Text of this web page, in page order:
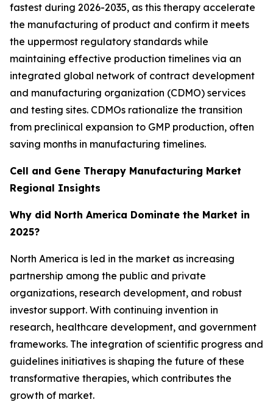
fastest during 2026-2035, as this therapy accelerate
the manufacturing of product and confirm it meets
the uppermost regulatory standards while
maintaining effective production timelines via an
integrated global network of contract development
and manufacturing organization (CDMO) services
and testing sites. CDMOs rationalize the transition
from preclinical expansion to GMP production, often
saving months in manufacturing timelines.
Cell and Gene Therapy Manufacturing Market
Regional Insights
Why did North America Dominate the Market in
2025?
North America is led in the market as increasing
partnership among the public and private
organizations, research development, and robust
investor support. With continuing invention in
research, healthcare development, and government
frameworks. The integration of scientific progress and
guidelines initiatives is shaping the future of these
transformative therapies, which contributes the
growth of market.